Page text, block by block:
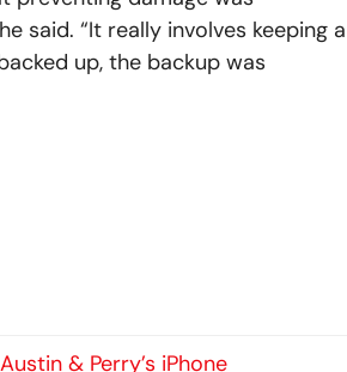
said. “It really involves keeping a
up, the backup was
& Perry’s iPhone